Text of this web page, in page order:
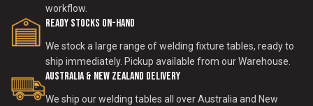
workflow.
Ready Stocks on-Hand
We stock a large range of welding fixture tables, ready to
ship immediately. Pickup available from our Warehouse.
Australia & New Zealand Delivery
We ship our welding tables all over Australia and New